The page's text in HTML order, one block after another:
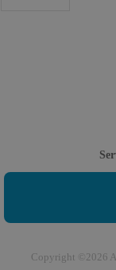
Copyright ©2026